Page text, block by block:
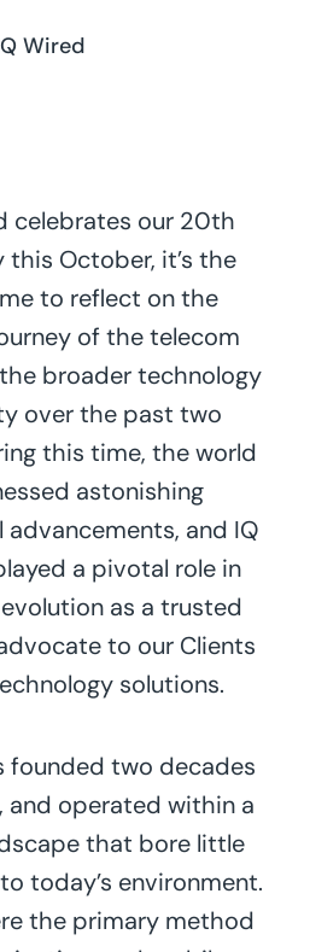
Wired
celebrates our 20th
this October, it’s the
to reflect on the
of the telecom
broader technology
over the past two
this time, the world
astonishing
and IQ
a pivotal role in
as a trusted
to our Clients
solutions.
founded two decades
and operated within a
that bore little
today’s environment.
the primary method